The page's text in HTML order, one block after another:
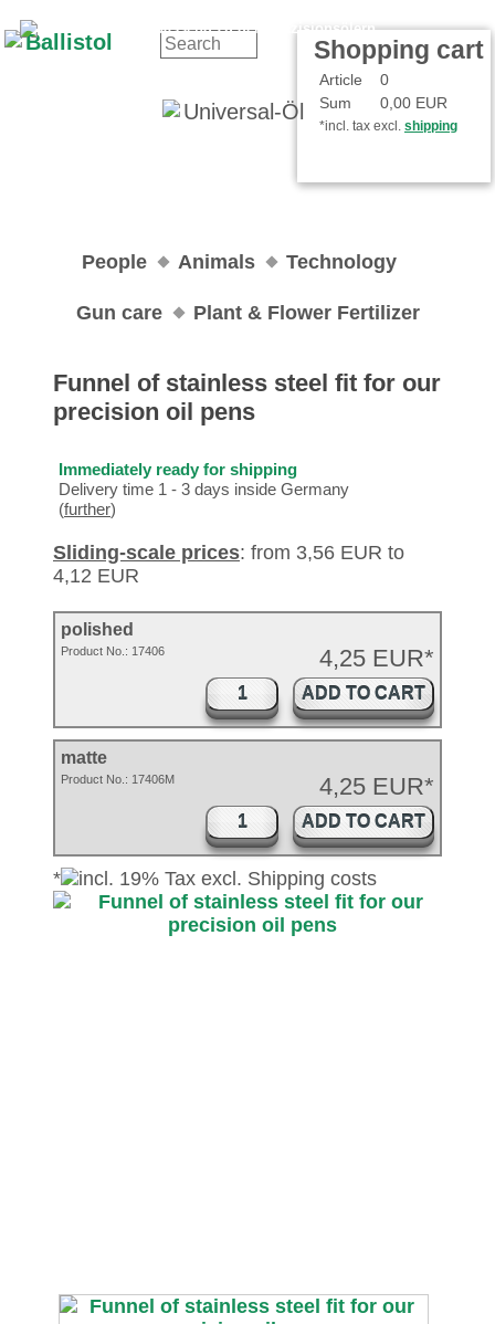
Shopping cart
Article
0
Sum
0,00 EUR
*incl. tax excl. shipping
People Animals Technology
Gun care Plant & Flower Fertilizer
Funnel of stainless steel fit for our
precision oil pens
Immediately ready for shipping
Delivery time 1 - 3 days inside Germany
(further)
Sliding-scale prices: from 3,56 EUR to
4,12 EUR
polished
4,25 EUR*
Product No.: 17406
ADD TO CART
matte
4,25 EUR*
Product No.: 17406M
ADD TO CART
*